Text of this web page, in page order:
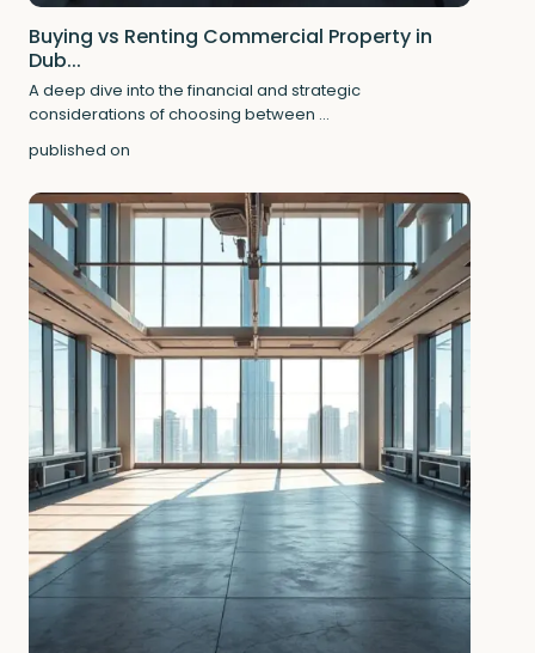
Buying vs Renting Commercial Property in
Dub...
A deep dive into the financial and strategic
considerations of choosing between ...
published on